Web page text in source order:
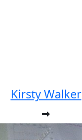
Kirsty Walker